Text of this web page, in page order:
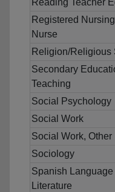
Reading Teacher
Registered
Nurse
Religion/Religious
Secondary
Teaching
Social Psychology
Social Work
Social Work, Other
Sociology
Spanish Language
Literature